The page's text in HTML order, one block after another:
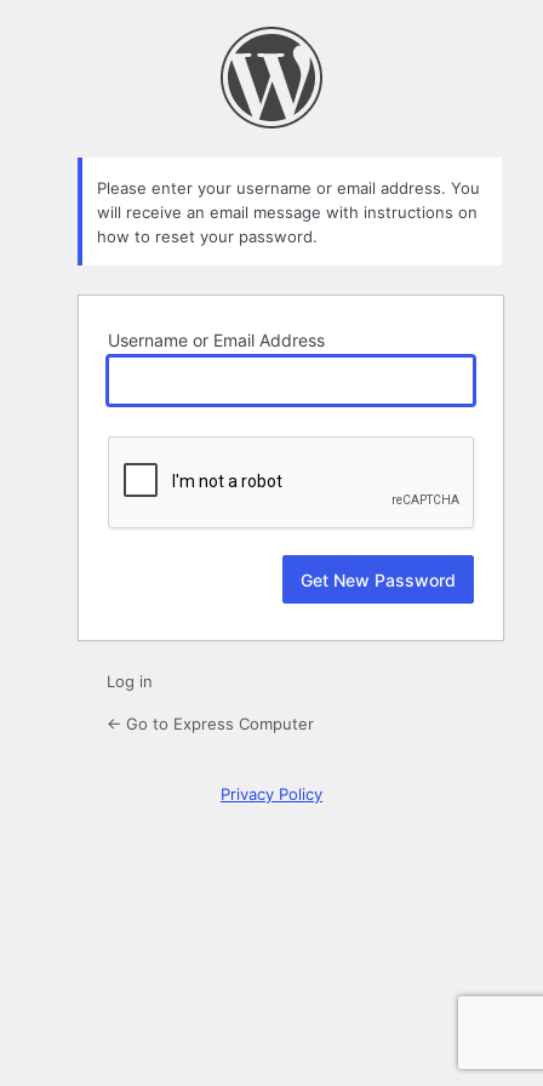
Please enter your username or email address. You
will receive an email message with instructions on
how to reset your password.
Username or Email Address
Log in
← Go to Express Computer
Privacy Policy